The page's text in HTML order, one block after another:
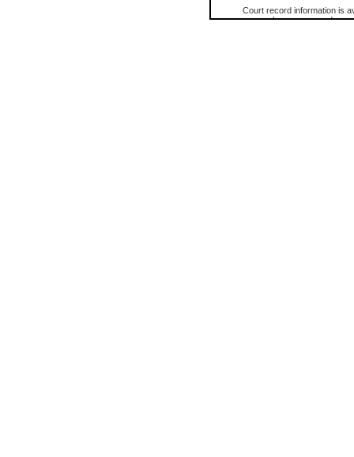
Court record information is
research purposes and may